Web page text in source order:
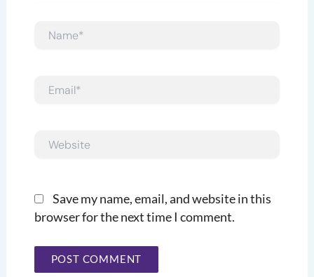
Website
Save my name, email, and website in this
browser for the next time I comment.